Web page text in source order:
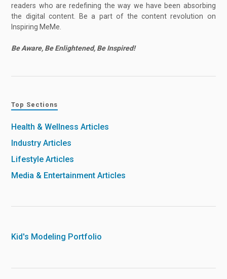
readers who are redefining the way we have been absorbing
the digital content. Be a part of the content revolution on
Inspiring MeMe.
Be Aware, Be Enlightened, Be Inspired!
Top Sections
Health & Wellness Articles
Industry Articles
Lifestyle Articles
Media & Entertainment Articles
Kid's Modeling Portfolio